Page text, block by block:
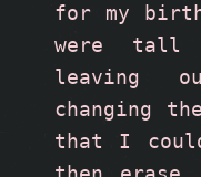
for my
were tall
leaving
changing
that I